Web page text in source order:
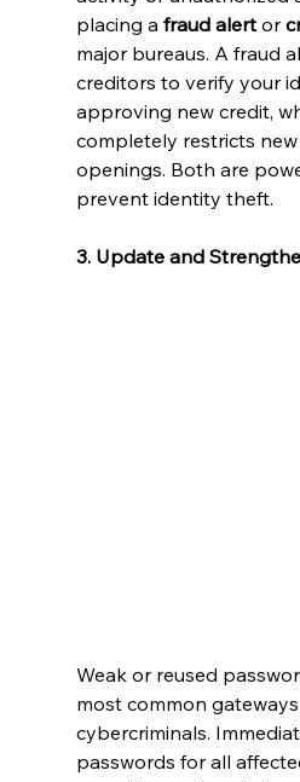
placing a fraud alert or
major bureaus. A fraud
creditors to verify your
approving new credit,
completely restricts
openings. Both are
prevent identity theft.
3. Update and
Weak or reused
most common
cybercriminals.
passwords for all